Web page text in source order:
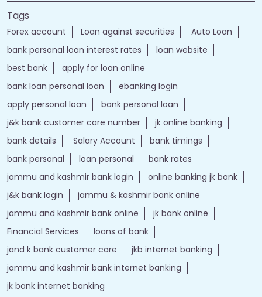
Tags
Forex account Loan against securities
Auto Loan
bank personal loan interest rates
loan website
best bank
apply for loan online
bank loan personal loan
ebanking login
apply personal loan
bank personal loan
j&k bank customer care number
jk online banking
bank details
Salary Account
bank timings
bank personal
loan personal
bank rates
jammu and kashmir bank login
online banking jk bank
j&k bank login
jammu & kashmir bank online
jammu and kashmir bank online
jk bank online
Financial Services
loans of bank
jand k bank customer care
jkb internet banking
jammu and kashmir bank internet banking
jk bank internet banking